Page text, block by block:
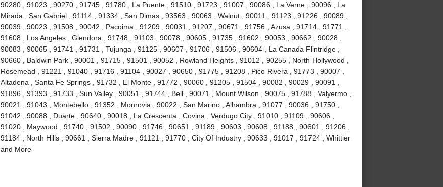
90280 , 91023 , 90270 , 91745 , 91780 , La Puente , 91510 , 91723 , 91007 , 90086 , La Verne , 90096 , La
Mirada , San Gabriel , 91114 , 91334 , San Dimas , 93563 , 90063 , Walnut , 90011 , 91123 , 91226 , 90089 ,
90039 , 90023 , 91508 , 90042 , Pacoima , 91209 , 90031 , 91207 , 90671 , 91756 , Azusa , 91714 , 91771 ,
91608 , Los Angeles , Glendora , 91748 , 91103 , 90078 , 90605 , 91735 , 91602 , 90053 , 90662 , 90028 ,
90083 , 90065 , 91741 , 91731 , Tujunga , 91125 , 90607 , 91706 , 91506 , 90604 , La Canada Flintridge ,
90660 , Baldwin Park , 90001 , 91715 , 91501 , 90052 , Rowland Heights , 91012 , 90255 , North Hollywood ,
Rosemead , 91221 , 91040 , 91716 , 91104 , 90027 , 90650 , 91775 , 91208 , Pico Rivera , 91773 , 90007 ,
Altadena , Santa Fe Springs , 91732 , El Monte , 91772 , 90060 , 91205 , 91504 , 90082 , 90029 , 90091 ,
91896 , 91393 , 91733 , Sun Valley , 90051 , 91744 , Bell , 90071 , Mount Wilson , 90075 , 91788 , Valyermo ,
90021 , 91043 , Montebello , 91352 , Monrovia , 90022 , San Marino , Alhambra , 91077 , 90036 , 91750 ,
91042 , 90088 , Duarte , 90640 , 90018 , La Crescenta , Covina , Verdugo City , 91010 , 91109 , 90606 ,
91020 , Maywood , 91740 , 91502 , 90090 , 91746 , 90651 , 91189 , 90603 , 90608 , 91188 , 90601 , 91206 ,
91184 , North Hills , 90661 , Sierra Madre , 91121 , 91770 , City Of Industry , 90633 , 91017 , 91724 , Whittier
and More